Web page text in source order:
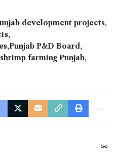
development projects
Punjab P&D Board
shrimp farming Punjab